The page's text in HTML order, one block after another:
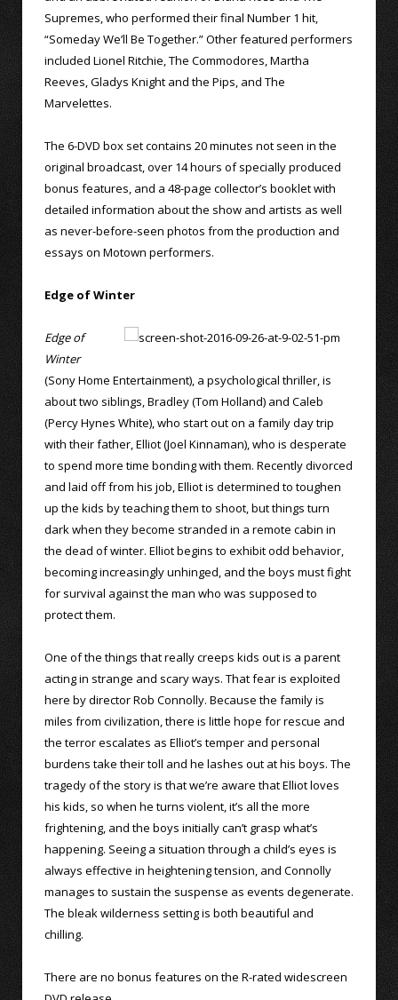
Supremes, who performed their final Number 1 hit,
“Someday We’ll Be Together.” Other featured performers
included Lionel Ritchie, The Commodores, Martha
Reeves, Gladys Knight and the Pips, and The
Marvelettes.
The 6-DVD box set contains 20 minutes not seen in the
original broadcast, over 14 hours of specially produced
bonus features, and a 48-page collector’s booklet with
detailed information about the show and artists as well
as never-before-seen photos from the production and
essays on Motown performers.
Edge of Winter
Edge of
Winter
(Sony Home Entertainment), a psychological thriller, is
about two siblings, Bradley (Tom Holland) and Caleb
(Percy Hynes White), who start out on a family day trip
with their father, Elliot (Joel Kinnaman), who is desperate
to spend more time bonding with them. Recently divorced
and laid off from his job, Elliot is determined to toughen
up the kids by teaching them to shoot, but things turn
dark when they become stranded in a remote cabin in
the dead of winter. Elliot begins to exhibit odd behavior,
becoming increasingly unhinged, and the boys must fight
for survival against the man who was supposed to
protect them.
One of the things that really creeps kids out is a parent
acting in strange and scary ways. That fear is exploited
here by director Rob Connolly. Because the family is
miles from civilization, there is little hope for rescue and
the terror escalates as Elliot’s temper and personal
burdens take their toll and he lashes out at his boys. The
tragedy of the story is that we’re aware that Elliot loves
his kids, so when he turns violent, it’s all the more
frightening, and the boys initially can’t grasp what’s
happening. Seeing a situation through a child’s eyes is
always effective in heightening tension, and Connolly
manages to sustain the suspense as events degenerate.
The bleak wilderness setting is both beautiful and
chilling.
There are no bonus features on the R-rated widescreen